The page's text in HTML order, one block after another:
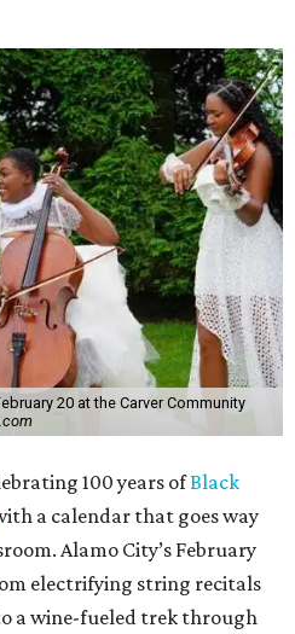
20 at the Carver Community
100 years ofBlack
a calendar that goes way
Alamo City’s February
electrifying string recitals
a wine-fueled trek through